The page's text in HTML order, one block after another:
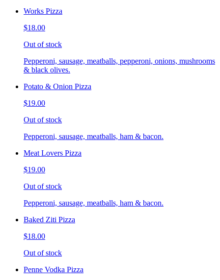
Works Pizza
$18.00
Out of stock
Pepperoni, sausage, meatballs, pepperoni, onions, mushrooms
& black olives.
Potato & Onion Pizza
$19.00
Out of stock
Pepperoni, sausage, meatballs, ham & bacon.
Meat Lovers Pizza
$19.00
Out of stock
Pepperoni, sausage, meatballs, ham & bacon.
Baked Ziti Pizza
$18.00
Out of stock
Penne Vodka Pizza